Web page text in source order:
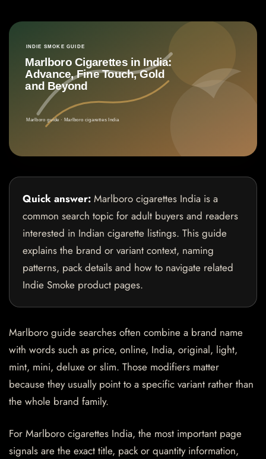
Quick answer: Marlboro cigarettes India is a
common search topic for adult buyers and readers
interested in Indian cigarette listings. This guide
explains the brand or variant context, naming
patterns, pack details and how to navigate related
Indie Smoke product pages.
Marlboro guide searches often combine a brand name
with words such as price, online, India, original, light,
mint, mini, deluxe or slim. Those modifiers matter
because they usually point to a specific variant rather than
the whole brand family.
For Marlboro cigarettes India, the most important page
signals are the exact title, pack or quantity information,